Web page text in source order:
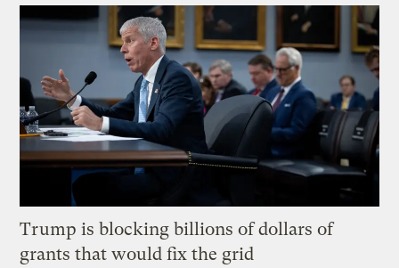
Trump is blocking billions of dollars of
grants that would fix the grid